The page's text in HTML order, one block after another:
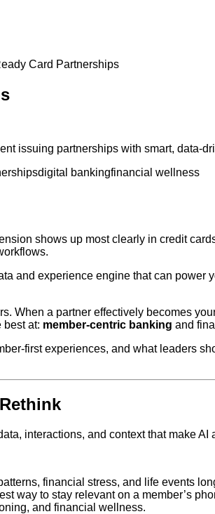
Card Partnerships
issuing partnerships with smart,
digital bankingfinancial wellness
shows up most clearly in credit
and experience engine that can power
When a partner effectively becomes
at: member‑centric banking and
experiences, and what leaders
interactions, and context that make AI
financial stress, and life events
way to stay relevant on a member’s
and financial wellness.